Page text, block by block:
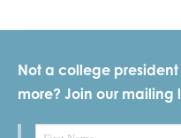
Not a college
more? Join our mailing